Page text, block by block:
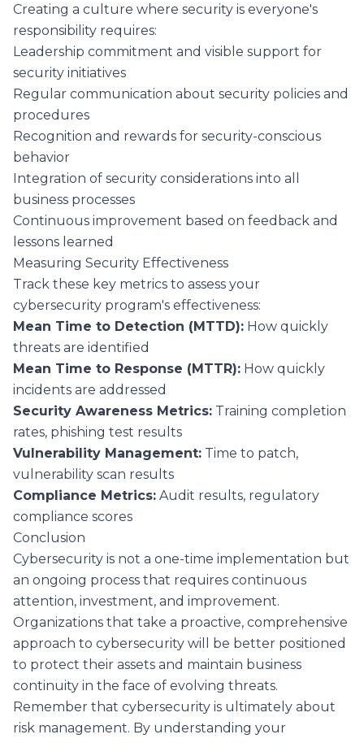
Creating a culture where security is everyone's
responsibility requires:
Leadership commitment and visible support for
security initiatives
Regular communication about security policies and
procedures
Recognition and rewards for security-conscious
behavior
Integration of security considerations into all
business processes
Continuous improvement based on feedback and
lessons learned
Measuring Security Effectiveness
Track these key metrics to assess your
cybersecurity program's effectiveness:
Mean Time to Detection (MTTD): How quickly
threats are identified
Mean Time to Response (MTTR): How quickly
incidents are addressed
Security Awareness Metrics: Training completion
rates, phishing test results
Vulnerability Management: Time to patch,
vulnerability scan results
Compliance Metrics: Audit results, regulatory
compliance scores
Conclusion
Cybersecurity is not a one-time implementation but
an ongoing process that requires continuous
attention, investment, and improvement.
Organizations that take a proactive, comprehensive
approach to cybersecurity will be better positioned
to protect their assets and maintain business
continuity in the face of evolving threats.
Remember that cybersecurity is ultimately about
risk management. By understanding your